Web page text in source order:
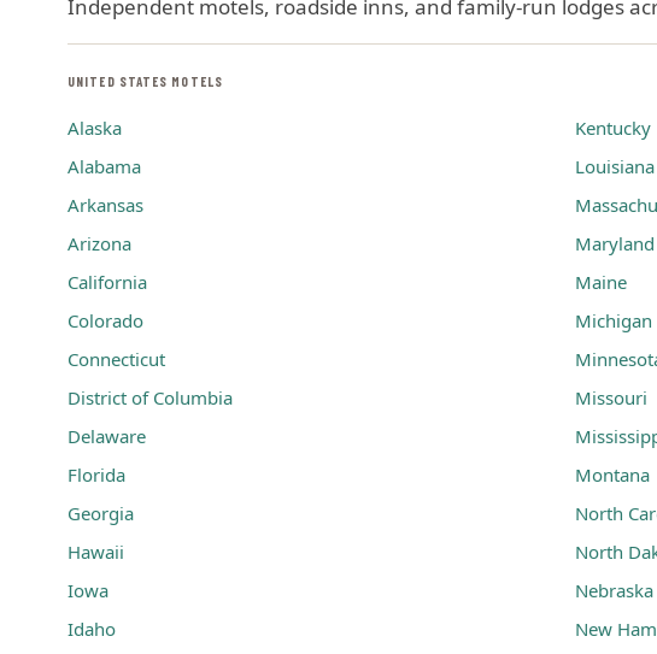
Independent motels, roadside inns, and family-run lodges
UNITED STATES MOTELS
Alaska
Alabama
Arkansas
Arizona
California
Colorado
Connecticut
District of Columbia
Delaware
Florida
Georgia
Hawaii
Iowa
Idaho
Kentucky
Louisiana
Maryland
Maine
Michigan
Missouri
Montana
North
North
Nebraska
New